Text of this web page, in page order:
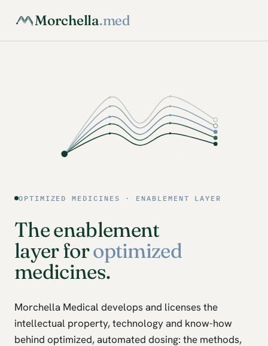
Morchella.med
OPTIMIZED MEDICINES · ENABLEMENT LAYER
The enablement
layer foroptimized
medicines.
Morchella Medical develops and licenses the
intellectual property, technology and know-how
behind optimized, automated dosing: the methods,